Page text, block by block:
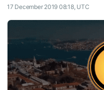
17 December 2019 08:18, UTC